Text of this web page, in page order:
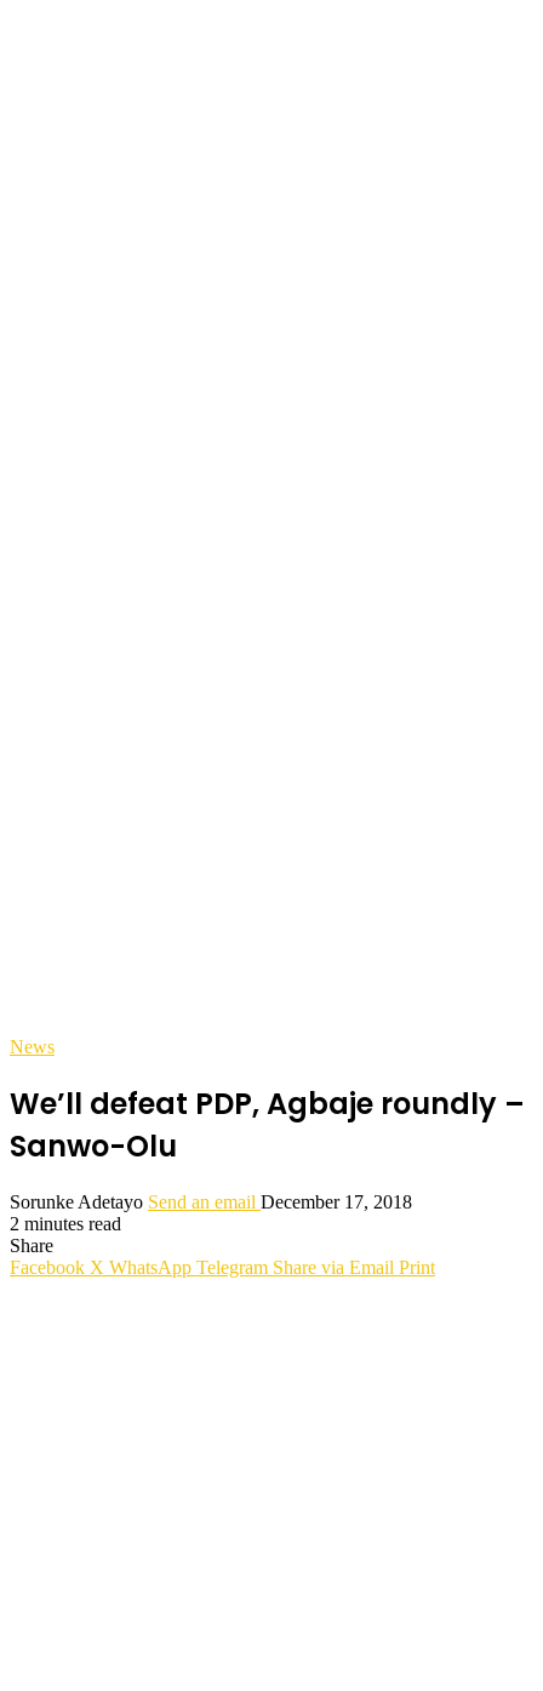
News
We’ll defeat PDP, Agbaje roundly –
Sanwo-Olu
Sorunke Adetayo Send an email December 17, 2018
2 minutes read
Share
Facebook X WhatsApp Telegram Share via Email Print